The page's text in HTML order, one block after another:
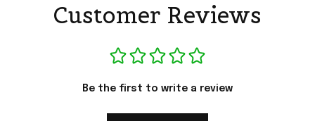
Customer Reviews
Be the first to write a review